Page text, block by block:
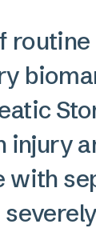
routine
injury
with